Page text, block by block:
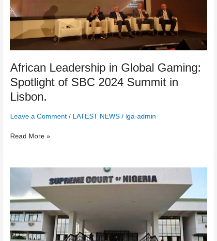
African Leadership in Global Gaming:
Spotlight of SBC 2024 Summit in
Lisbon.
Leave a Comment / LATEST NEWS / lga-admin
of
SBC
Summit
in
Read More »
Within
Exclusive
Legislative
List,
Supreme